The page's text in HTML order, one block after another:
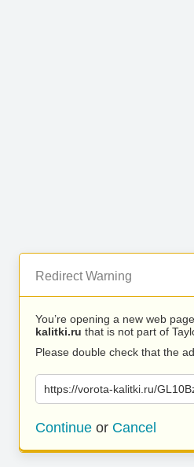
Redirect Warning
You’re opening a new web
kalitki.ru that is not part of
Please double check that the
https://vorota-kalitki.ru/
Continue or Cancel